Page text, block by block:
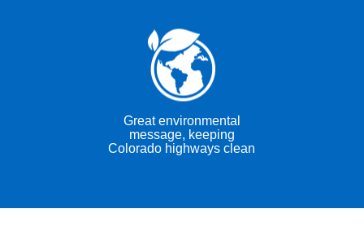
Great environmental
message, keeping
Colorado highways clean